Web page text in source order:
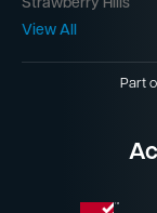
Strawberry Hills
View All
Part